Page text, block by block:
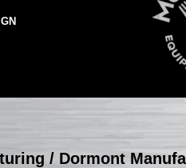
/ Dormont